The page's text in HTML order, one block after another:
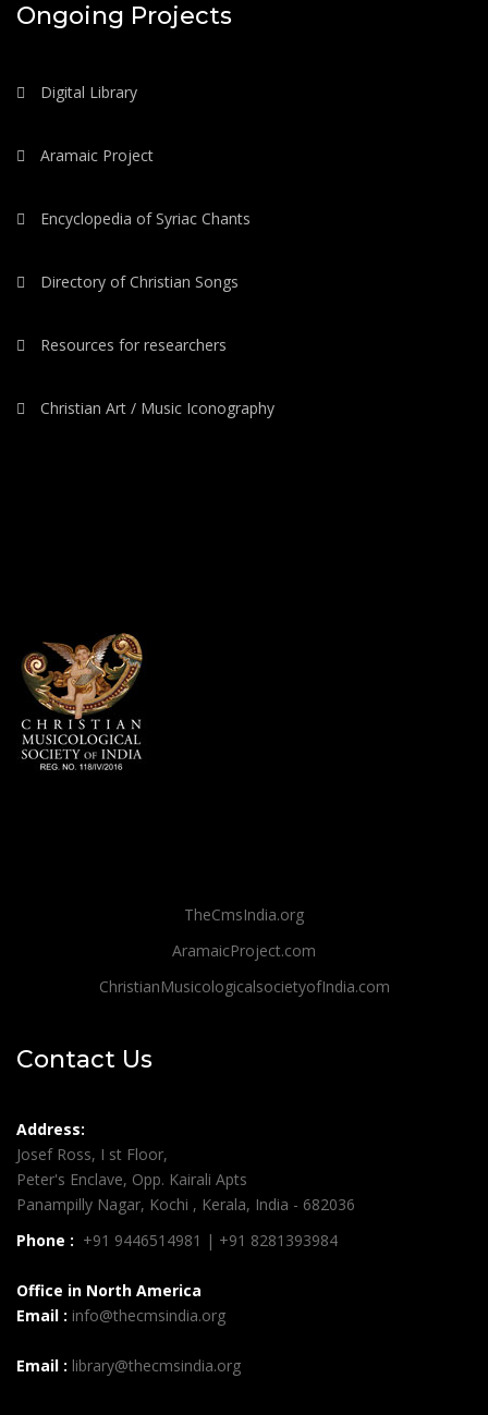
Ongoing Projects
Digital Library
Aramaic Project
Encyclopedia of Syriac Chants
Directory of Christian Songs
Resources for researchers
Christian Art / Music Iconography
TheCmsIndia.org
AramaicProject.com
ChristianMusicologicalsocietyofIndia.com
Contact Us
Address:
Josef Ross, I st Floor,
Peter's Enclave, Opp. Kairali Apts
Panampilly Nagar, Kochi , Kerala, India - 682036
Phone : +91 9446514981 | +91 8281393984
Office in North America
Email : info@thecmsindia.org
Email : library@thecmsindia.org